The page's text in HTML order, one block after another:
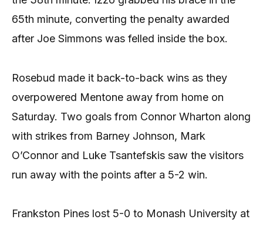
65th minute, converting the penalty awarded
after Joe Simmons was felled inside the box.
Rosebud made it back-to-back wins as they
overpowered Mentone away from home on
Saturday. Two goals from Connor Wharton along
with strikes from Barney Johnson, Mark
O’Connor and Luke Tsantefskis saw the visitors
run away with the points after a 5-2 win.
Frankston Pines lost 5-0 to Monash University at